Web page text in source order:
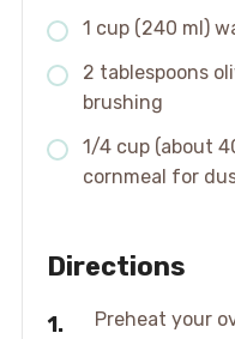
1 cup (240 ml)
2 tablespoons
brushing
1/4 cup (about
cornmeal for
Directions
Preheat your